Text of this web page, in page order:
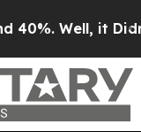
Well, it Didn’t